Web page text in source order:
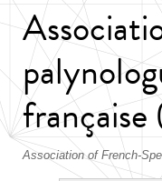
Association of French-